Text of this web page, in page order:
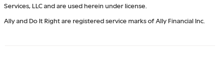
Services, LLC and are used herein under license.
Ally and Do It Right are registered service marks of Ally Financial Inc.